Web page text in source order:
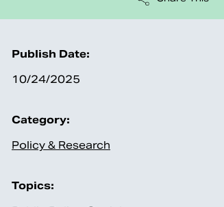
Publish Date:
10/24/2025
Category:
Policy & Research
Topics: